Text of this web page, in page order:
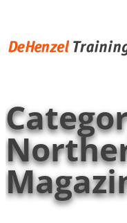
content